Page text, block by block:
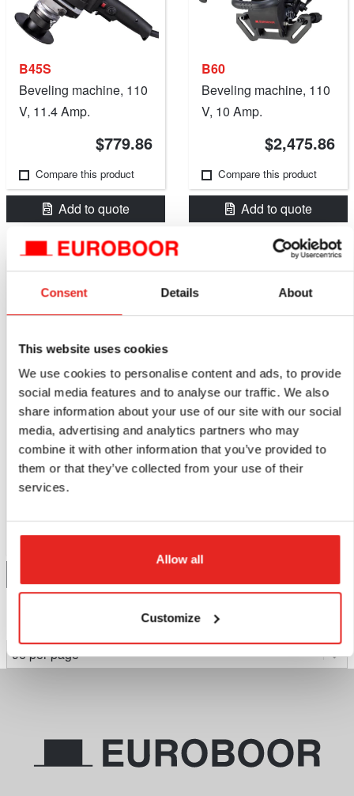
Consent Details About
This website uses cookies
We use cookies to personalise content and ads, to provide
social media features and to analyse our traffic. We also
share information about your use of our site with our social
media, advertising and analytics partners who may
combine it with other information that you’ve provided to
them or that they’ve collected from your use of their
services.
Allow all
Customize
B45S
Beveling machine, 110
V, 11.4 Amp.
$779.86
Compare this product
Add to quote
B60
Beveling machine, 110
V, 10 Amp.
$2,475.86
Compare this product
Add to quote
BM45AIR
Bevelling machine.
Compare this product